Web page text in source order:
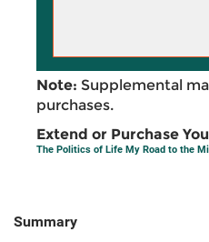
Note: Supplemental
purchases.
Extend or Purchase
The Politics of Life My Road to the
Summary